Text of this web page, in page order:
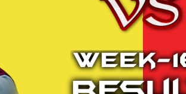
2019 | PREMIER LEAGUE